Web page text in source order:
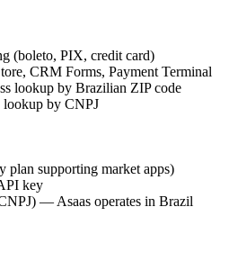
(boleto, PIX, credit card)
CRM Forms, Payment Terminal
lookup by Brazilian ZIP code
by CNPJ
plan supporting market apps)
key
— Asaas operates in Brazil